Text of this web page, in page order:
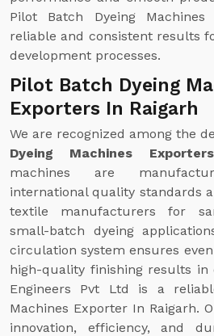
Pilot Batch Dyeing
reliable and consistent results
development processes.
Pilot Batch Dyeing
Exporters In Raigarh
We are recognized among the
Dyeing Machines
machines are
international quality standards
textile manufacturers for
small-batch dyeing
circulation system ensures
high-quality finishing results in
Engineers Pvt Ltd is a
Machines Exporter In Raigarh.
innovation, efficiency, and